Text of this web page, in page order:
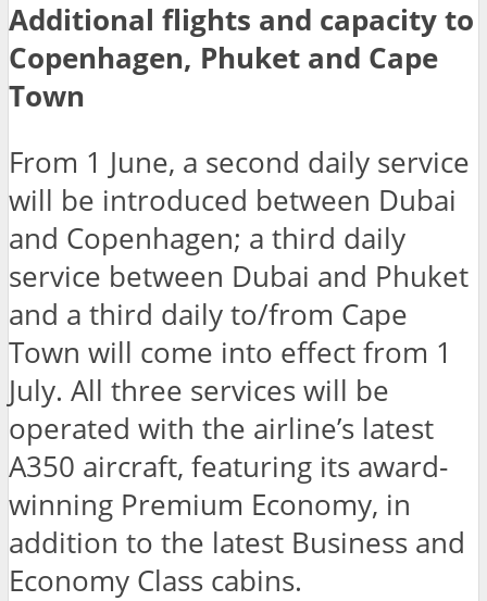
Additional flights and capacity to
Copenhagen, Phuket and Cape
Town
From 1 June, a second daily service
will be introduced between Dubai
and Copenhagen; a third daily
service between Dubai and Phuket
and a third daily to/from Cape
Town will come into effect from 1
July. All three services will be
operated with the airline’s latest
A350 aircraft, featuring its award-
winning Premium Economy, in
addition to the latest Business and
Economy Class cabins.